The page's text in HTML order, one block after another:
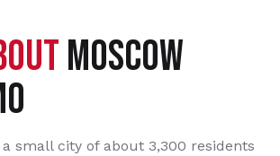
MOSCOW
small city of about 3,300 residents